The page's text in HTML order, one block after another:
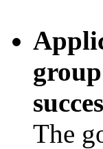
The